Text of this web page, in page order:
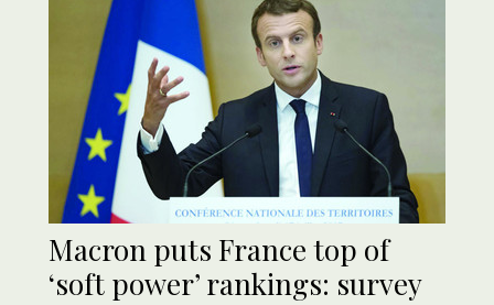
Macron puts France top of
‘soft power’ rankings: survey